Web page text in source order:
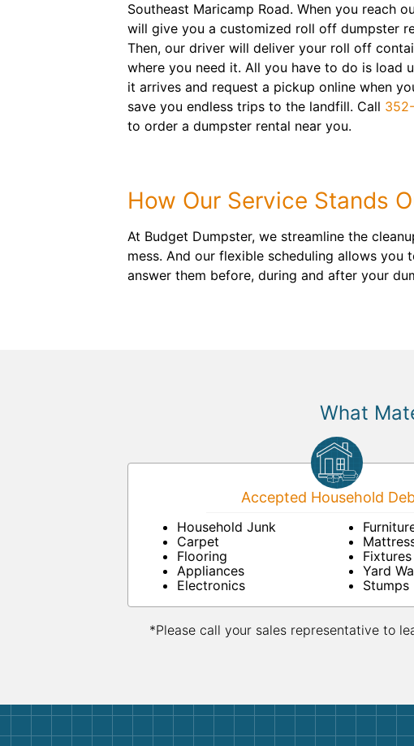
Southeast Maricamp Road. When you reach
will give you a customized roll off dumpster
Then, our driver will deliver your roll off
where you need it. All you have to do is load
it arrives and request a pickup online when
save you endless trips to the landfill. Call
to order a dumpster rental near you.
How Our Service Stands
At Budget Dumpster, we streamline the
mess. And our flexible scheduling allows
answer them before, during and after your
What
Accepted Household
Household Junk
Carpet
Flooring
Appliances
Electronics
Fixtures
Yard
Stumps
*Please call your sales representative to